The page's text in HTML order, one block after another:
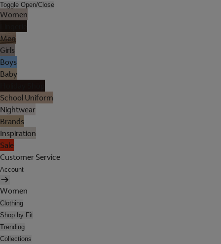
Toggle Open/Close
Women
Men
Girls
Boys
Baby
School Uniform
Nightwear
Brands
Inspiration
Sale
Customer Service
Account
Women
Clothing
Shop by Fit
Trending
Collections